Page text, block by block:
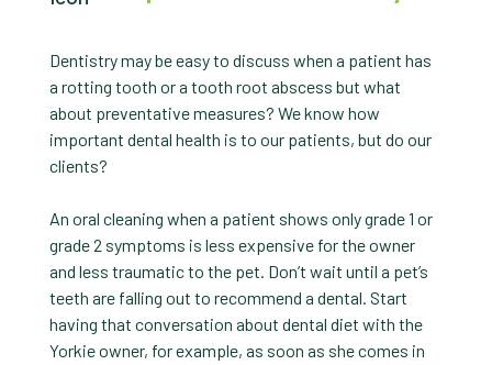
Dentistry may be easy to discuss when a patient has
a rotting tooth or a tooth root abscess but what
about preventative measures? We know how
important dental health is to our patients, but do our
clients?
An oral cleaning when a patient shows only grade 1 or
grade 2 symptoms is less expensive for the owner
and less traumatic to the pet. Don’t wait until a pet’s
teeth are falling out to recommend a dental. Start
having that conversation about dental diet with the
Yorkie owner, for example, as soon as she comes in